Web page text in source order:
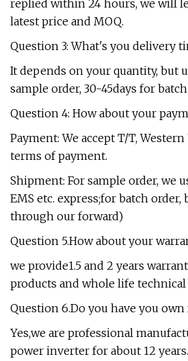
replied within 24 hours, we will
latest price and MOQ.
Question 3: What's you delivery
It depends on your quantity, but
sample order, 30-45days for
Question 4: How about your
Payment: We accept T/T,
terms of payment.
Shipment: For sample order, we
EMS etc. express;for batch order,
through our forward)
Question 5.How about your
we provide1.5 and 2 years
products and whole life technical
Question 6.Do you have you own
Yes,we are professional
power inverter for about 12